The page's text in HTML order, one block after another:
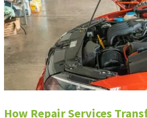
How Repair Services